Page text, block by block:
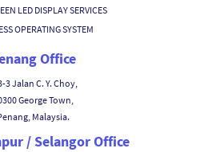
LED DISPLAY SERVICES
OPERATING SYSTEM
Office
3 Jalan C. Y. Choy,
George Town,
Malaysia.
/ Selangor Office